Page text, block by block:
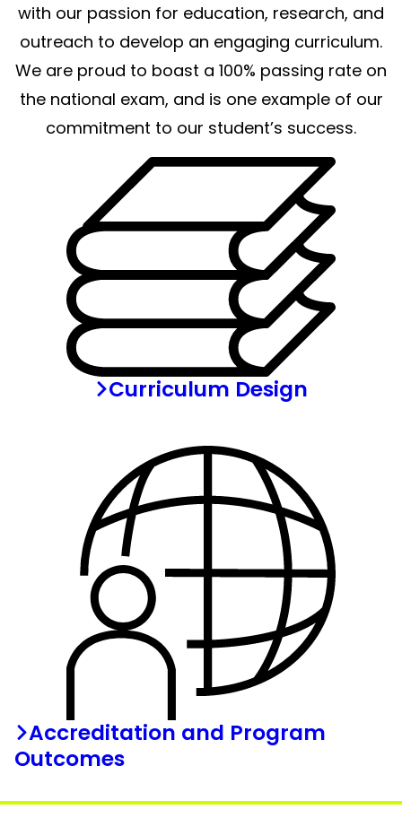
with our passion for education, research, and
outreach to develop an engaging curriculum.
We are proud to boast a 100% passing rate on
the national exam, and is one example of our
commitment to our student’s success.
Curriculum Design
Accreditation and Program
Outcomes